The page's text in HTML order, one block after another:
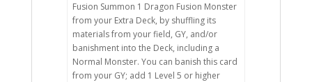
Fusion Summon 1 Dragon Fusion Monster
from your Extra Deck, by shuffling its
materials from your field, GY, and/or
banishment into the Deck, including a
Normal Monster. You can banish this card
from your GY; add 1 Level 5 or higher